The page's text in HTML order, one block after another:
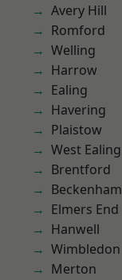
Avery Hill
Romford
Welling
Harrow
Ealing
Havering
Plaistow
West Ealing
Brentford
Beckenham
Elmers End
Hanwell
Wimbledon
Merton